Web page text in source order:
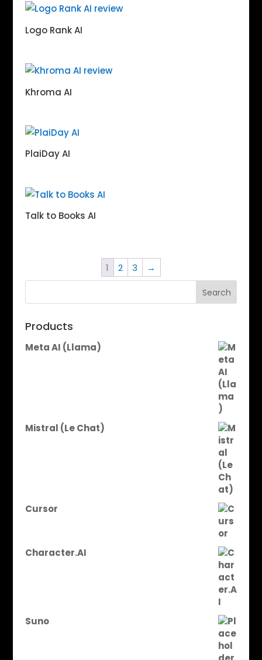
Logo Rank AI
Khroma AI
PlaiDay AI
Talk to Books AI
1 2 3 →
Search
Products
Meta AI (Llama)
Mistral (Le Chat)
Cursor
Character.AI
Suno